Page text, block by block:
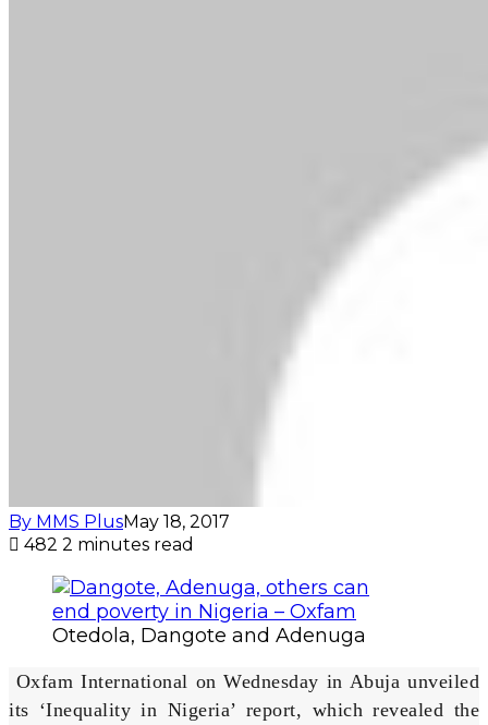
By MMS PlusMay 18, 2017
482 2 minutes read
Otedola, Dangote and Adenuga
Oxfam International on Wednesday in Abuja unveiled
its ‘Inequality in Nigeria’ report, which revealed the